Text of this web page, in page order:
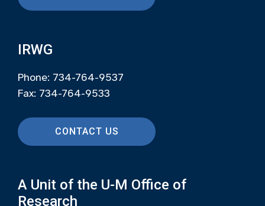
IRWG
Phone: 734-764-9537
Fax: 734-764-9533
CONTACT US
A Unit of the U-M Office of
Research